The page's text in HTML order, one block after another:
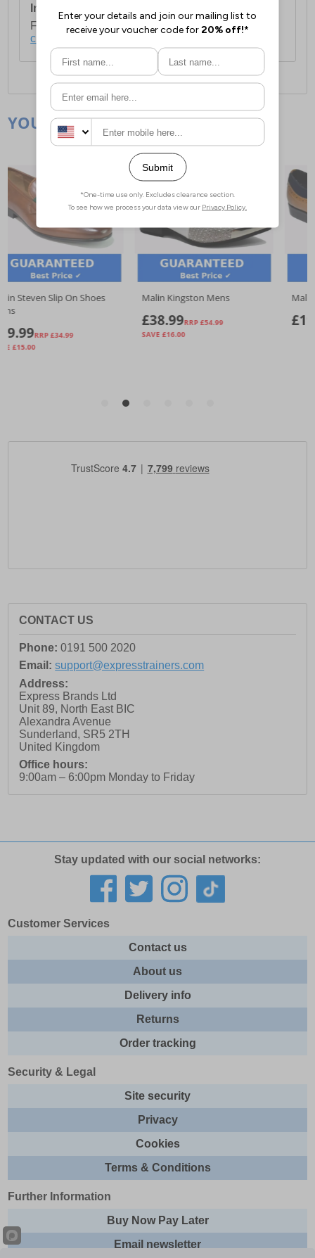
International Delivery:
For full delivery and postage information, please
click here
CONTACT US
Phone: 0191 500 2020
Email: support@expresstrainers.com
Address:
Express Brands Ltd
Unit 89, North East BIC
Alexandra Avenue
Sunderland, SR5 2TH
United Kingdom
Office hours:
9:00am – 6:00pm Monday to Friday
Stay updated with our social networks:
Customer Services
Contact us
About us
Delivery info
Returns
Order tracking
Security & Legal
Site security
Privacy
Cookies
Terms & Conditions
Further Information
Buy Now Pay Later
Email newsletter